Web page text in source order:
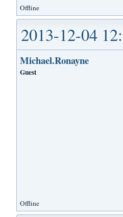
Offline
2013-12-04
Michael.Ronayne
Guest
Offline